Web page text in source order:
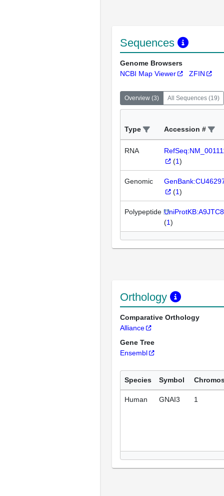
Sequences
Genome Browsers
NCBI Map Viewer
ZFIN
Overview (3) All Sequences (19)
Type Accession #
RNA
(1)
Genomic
(1)
Polypeptide UniProtKB:A9JTC8
(1)
Orthology
Comparative Orthology
Alliance
Gene Tree
Ensembl
Species Symbol
Human GNAI3 1